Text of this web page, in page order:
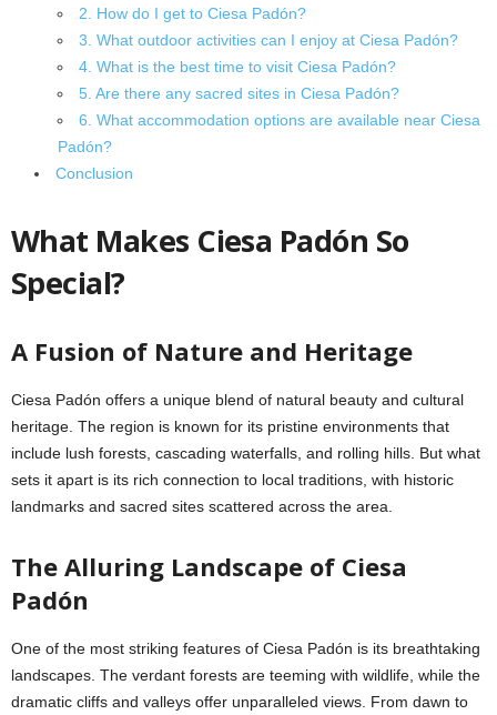
2. How do I get to Ciesa Padón?
3. What outdoor activities can I enjoy at Ciesa Padón?
4. What is the best time to visit Ciesa Padón?
5. Are there any sacred sites in Ciesa Padón?
6. What accommodation options are available near Ciesa
Padón?
Conclusion
What Makes Ciesa Padón So
Special?
A Fusion of Nature and Heritage
Ciesa Padón offers a unique blend of natural beauty and cultural
heritage. The region is known for its pristine environments that
include lush forests, cascading waterfalls, and rolling hills. But what
sets it apart is its rich connection to local traditions, with historic
landmarks and sacred sites scattered across the area.
The Alluring Landscape of Ciesa
Padón
One of the most striking features of Ciesa Padón is its breathtaking
landscapes. The verdant forests are teeming with wildlife, while the
dramatic cliffs and valleys offer unparalleled views. From dawn to